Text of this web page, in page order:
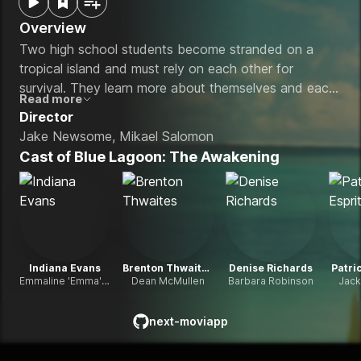
Overview
Two high school students become stranded on a
tropical island and must rely on each other for
survival. They learn more about themselves and each
other while falling in love.
Read more
Director
Jake Newsome, Mikael Salomon
Cast of Blue Lagoon: The Awakening
Indiana Evans
Emmaline 'Emma' Robinson
Brenton Thwaites
Dean McMullen
Denise Richards
Barbara Robinson
github
next-moviapp